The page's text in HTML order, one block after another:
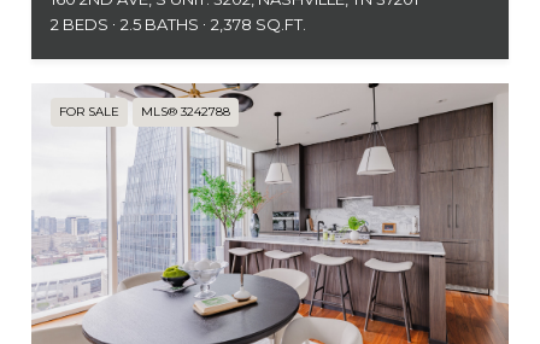
2 BEDS
2.5 BATHS 2,378 SQ.FT.
FOR SALE MLS® 3242788